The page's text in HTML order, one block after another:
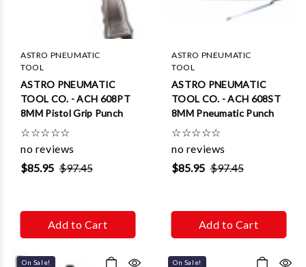
ASTRO PNEUMATIC
TOOL
ASTRO PNEUMATIC
TOOL CO. - ACH 608PT
8MM Pistol Grip Punch
☆☆☆☆☆
no reviews
$85.95 $97.45
Add to Cart
ASTRO PNEUMATIC
TOOL
ASTRO PNEUMATIC
TOOL CO. - ACH 608ST
8MM Pneumatic Punch
☆☆☆☆☆
no reviews
$85.95 $97.45
Add to Cart
On Sale! On Sale!